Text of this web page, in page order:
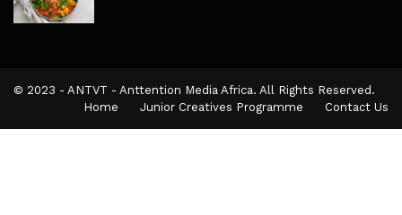
© 2023 - ANTVT - Anttention Media Africa. All Rights Reserved.
Home
Junior Creatives Programme Contact Us